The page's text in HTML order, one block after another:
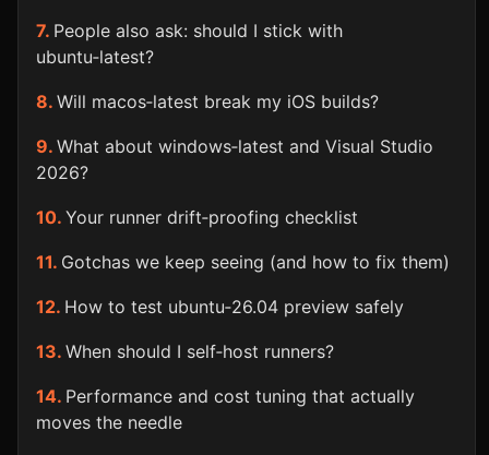
People also ask: should I stick with
ubuntu‑latest?
Will macos‑latest break my iOS builds?
What about windows‑latest and Visual Studio
2026?
Your runner drift‑proofing checklist
Gotchas we keep seeing (and how to fix them)
How to test ubuntu‑26.04 preview safely
When should I self‑host runners?
Performance and cost tuning that actually
moves the needle